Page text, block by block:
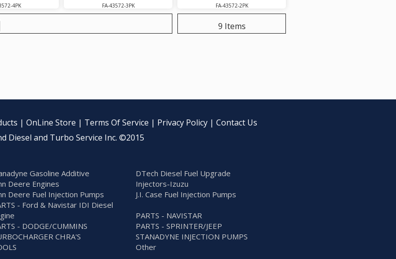
4PK FA-43572-3PK FA-43572-2PK
9 Items
| OnLine Store | Terms Of Service | Privacy Policy | Contact Us
Diesel and Turbo Service Inc. ©2015
Gasoline Additive
DTech Diesel Fuel Upgrade
Deere Engines
Injectors-Izuzu
Deere Fuel Injection Pumps J.I. Case Fuel Injection Pumps
- Ford & Navistar IDI Diesel
PARTS - NAVISTAR
- DODGE/CUMMINS
PARTS - SPRINTER/JEEP
CHRA'S
STANADYNE INJECTION PUMPS
Other